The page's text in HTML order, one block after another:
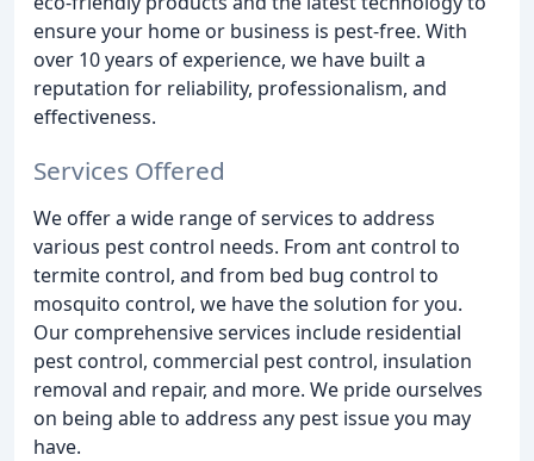
ensure your home or business is pest-free. With
over 10 years of experience, we have built a
reputation for reliability, professionalism, and
effectiveness.
Services Offered
We offer a wide range of services to address
various pest control needs. From ant control to
termite control, and from bed bug control to
mosquito control, we have the solution for you.
Our comprehensive services include residential
pest control, commercial pest control, insulation
removal and repair, and more. We pride ourselves
on being able to address any pest issue you may
have.